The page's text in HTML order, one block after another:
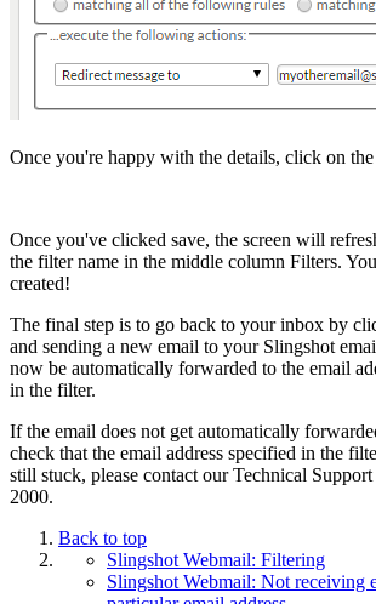
Once you're happy with the details, click on
Once you've clicked save, the screen will
the filter name in the middle column Filters.
created!
The final step is to go back to your inbox by
and sending a new email to your Slingshot
now be automatically forwarded to the email
in the filter.
If the email does not get automatically
check that the email address specified in the
still stuck, please contact our Technical
2000.
Back to top
Slingshot Webmail: Filtering
Slingshot Webmail: Not receiving